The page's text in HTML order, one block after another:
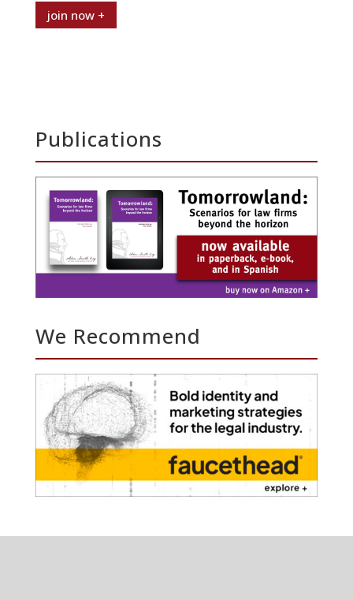
join now +
Publications
We Recommend